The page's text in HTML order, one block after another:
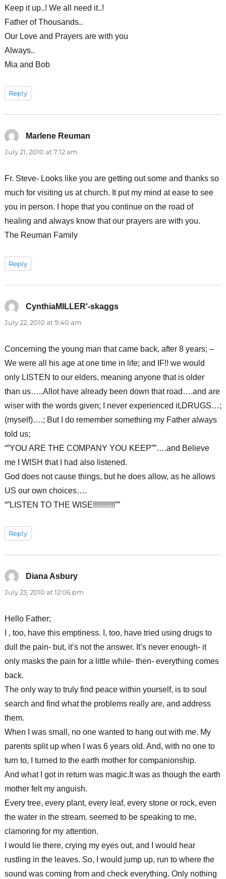
Keep it up..! We all need it..!
Father of Thousands..
Our Love and Prayers are with you
Always..
Mia and Bob
Reply
Marlene Reuman
July 21, 2010 at 7:12 am
Fr. Steve- Looks like you are getting out some and thanks so
much for visiting us at church. It put my mind at ease to see
you in person. I hope that you continue on the road of
healing and always know that our prayers are with you.
The Reuman Family
Reply
CynthiaMILLER'-skaggssays:
July 22, 2010 at 9:40 am
Concerning the young man that came back, after 8 years; –
We were all his age at one time in life; and IF!! we would
only LISTEN to our elders, meaning anyone that is older
than us…..Allot have already been down that road….and are
wiser with the words given; I never experienced it,DRUGS…;
(myself)….; But I do remember something my Father always
told us;
“”YOU ARE THE COMPANY YOU KEEP””….and Believe
me I WISH that I had also listened.
God does not cause things, but he does allow, as he allows
US our own choices….
“”LISTEN TO THE WISE!!!!!!!!!!!””
Reply
Diana Asburysays:
July 23, 2010 at 12:06 pm
Hello Father;
I , too, have this emptiness. I, too, have tried using drugs to
dull the pain- but, it’s not the answer. It’s never enough- it
only masks the pain for a little while- then- everything comes
back.
The only way to truly find peace within yourself, is to soul
search and find what the problems really are, and address
them.
When I was small, no one wanted to hang out with me. My
parents split up when I was 6 years old. And, with no one to
turn to, I turned to the earth mother for companionship.
And what I got in return was magic.It was as though the earth
mother felt my anguish.
Every tree, every plant, every leaf, every stone or rock, even
the water in the stream. seemed to be speaking to me,
clamoring for my attention.
I would lie there, crying my eyes out, and I would hear
rustling in the leaves. So, I would jump up, run to where the
sound was coming from and check everything. Only nothing